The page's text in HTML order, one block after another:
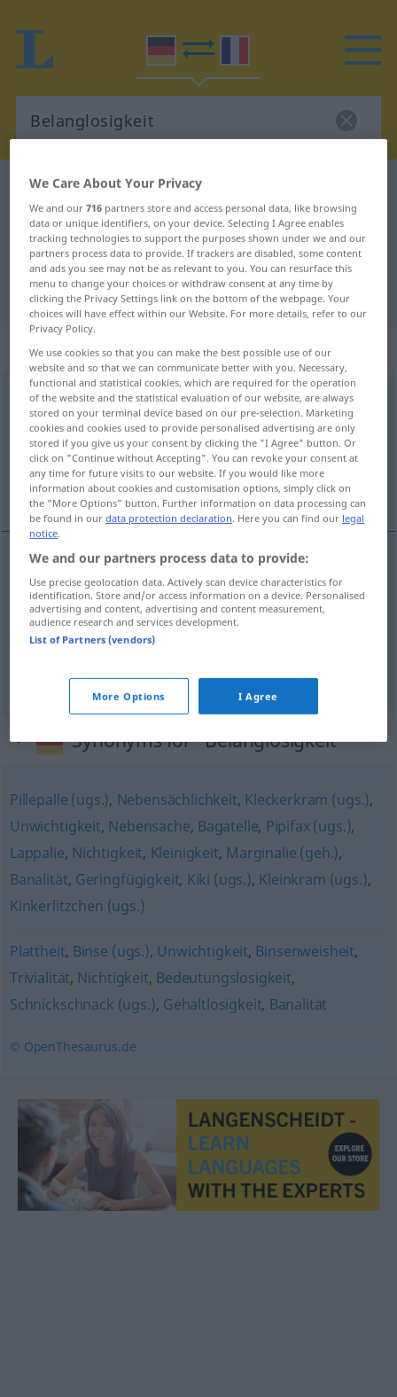
German-French dictionary
German-French translation for
"Belanglosigkeit"
"Belanglosigkeit" French translation
„Belanglosigkeit“: Femininum
Belanglosigkeitf <Belanglosigkeit; Belanglosigkeiten>
Overview of all translations
(For more details, click/tap on the translation)
insignifiance futilité
insignifiancef Belanglosigkeit(≈
Bedeutungslosigkeit) < SANSPL >
BelanglosigkeitÄußerung
Synonyms for "Belanglosigkeit"
Pillepalle (ugs.), Nebensächlichkeit, Kleckerkram (ugs.),
Unwichtigkeit, Nebensache, Bagatelle, Pipifax (ugs.),
Lappalie, Nichtigkeit, Kleinigkeit, Marginalie (geh.),
Banalität, Geringfügigkeit, Kiki (ugs.), Kleinkram (ugs.),
Kinkerlitzchen (ugs.)
Plattheit, Binse (ugs.), Unwichtigkeit, Binsenweisheit,
Trivialität, Nichtigkeit, Bedeutungslosigkeit,
Schnickschnack (ugs.), Gehaltlosigkeit, Banalität
© OpenThesaurus.de
We Care About Your Privacy
We and our716 partners store and access personal data, like browsing
data or unique identifiers, on your device. Selecting I Agree enables
tracking technologies to support the purposes shown under we and our
partners process data to provide. If trackers are disabled, some content
and ads you see may not be as relevant to you. You can resurface this
menu to change your choices or withdraw consent at any time by
clicking the Privacy Settings link on the bottom of the webpage. Your
choices will have effect within our Website. For more details, refer to our
Privacy Policy.
We use cookies so that you can make the best possible use of our
website and so that we can communicate better with you. Necessary,
functional and statistical cookies, which are required for the operation
of the website and the statistical evaluation of our website, are always
stored on your terminal device based on our pre-selection. Marketing
cookies and cookies used to provide personalised advertising are only
stored if you give us your consent by clicking the "I Agree" button. Or
click on "Continue without Accepting". You can revoke your consent at
any time for future visits to our website. If you would like more
information about cookies and customisation options, simply click on
the "More Options" button. Further information on data processing can
be found in ourdata protection declaration. Here you can find our legal
notice.
We and our partners process data to provide:
Use precise geolocation data. Actively scan device characteristics for
identification. Store and/or access information on a device. Personalised
advertising and content, advertising and content measurement,
audience research and services development.
List of Partners (vendors)
More Options I Agree